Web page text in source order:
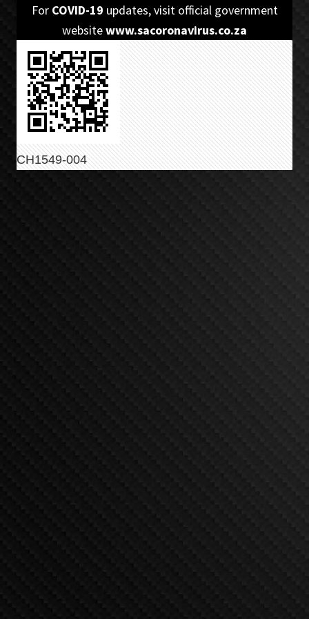
Skip
primary
navigation
Skip
main
content
For COVID-19 updates, visit official government
websitewww.sacoronavirus.co.za
CH1549-004